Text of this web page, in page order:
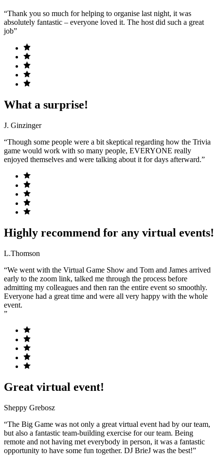
“Thank you so much for helping to organise last night, it was
absolutely fantastic – everyone loved it. The host did such a great
job”
What a surprise!
J. Ginzinger
“Though some people were a bit skeptical regarding how the Trivia
game would work with so many people, EVERYONE really
enjoyed themselves and were talking about it for days afterward.”
Highly recommend for any virtual events!
L.Thomson
“We went with the Virtual Game Show and Tom and James arrived
early to the zoom link, talked me through the process before
admitting my colleagues and then ran the entire event so smoothly.
Everyone had a great time and were all very happy with the whole
event.
”
Great virtual event!
Sheppy Grebosz
“The Big Game was not only a great virtual event had by our team,
but also a fantastic team-building exercise for our team. Being
remote and not having met everybody in person, it was a fantastic
opportunity to have some fun together. DJ BrieJ was the best!”